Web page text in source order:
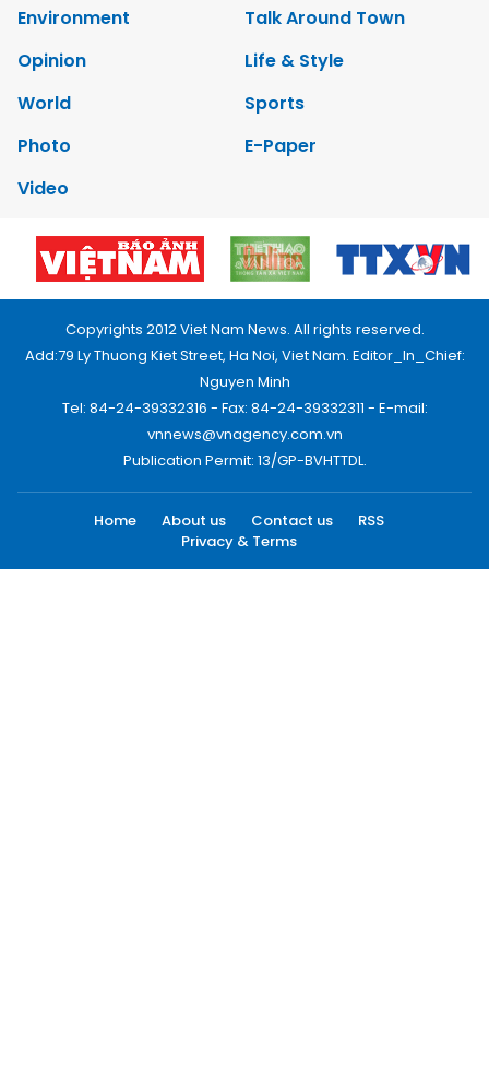
Environment
Talk Around Town
Opinion
Life & Style
World
Sports
Photo
E-Paper
Video
Copyrights 2012 Viet Nam News. All rights reserved.
Add:79 Ly Thuong Kiet Street, Ha Noi, Viet Nam. Editor_In_Chief:
Nguyen Minh
Tel: 84-24-39332316 - Fax: 84-24-39332311 - E-mail:
vnnews@vnagency.com.vn
Publication Permit: 13/GP-BVHTTDL.
Home About us Contact us
RSS
Privacy & Terms